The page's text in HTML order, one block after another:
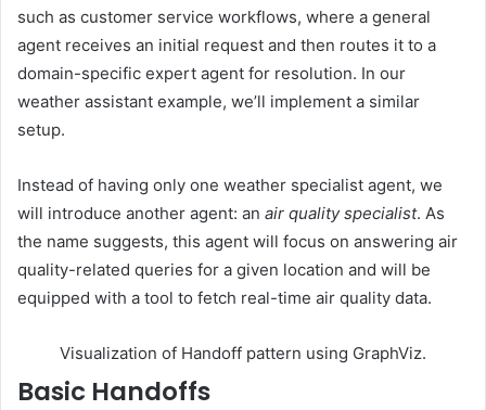
such as customer service workflows, where a general
agent receives an initial request and then routes it to a
domain-specific expert agent for resolution. In our
weather assistant example, we’ll implement a similar
setup.
Instead of having only one weather specialist agent, we
will introduce another agent: an air quality specialist. As
the name suggests, this agent will focus on answering air
quality-related queries for a given location and will be
equipped with a tool to fetch real-time air quality data.
Visualization of Handoff pattern using GraphViz.
Basic Handoffs